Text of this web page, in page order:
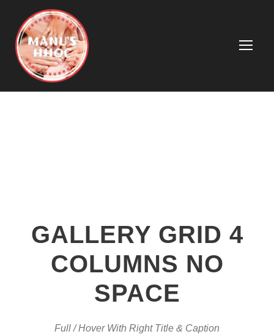
GALLERY GRID 4
COLUMNS NO
SPACE
Full / Hover With Right Title & Caption